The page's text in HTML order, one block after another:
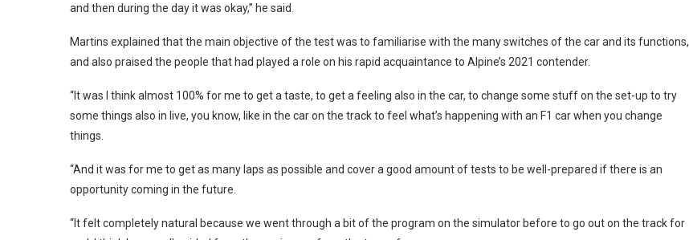
and then during the day it was okay,” he said.
Martins explained that the main objective of the test was to familiarise with the many switches of the car and its functions,
and also praised the people that had played a role on his rapid acquaintance to Alpine’s 2021 contender.
“It was I think almost 100% for me to get a taste, to get a feeling also in the car, to change some stuff on the set-up to try
some things also in live, you know, like in the car on the track to feel what’s happening with an F1 car when you change
things.
“And it was for me to get as many laps as possible and cover a good amount of tests to be well-prepared if there is an
opportunity coming in the future.
“It felt completely natural because we went through a bit of the program on the simulator before to go out on the track for